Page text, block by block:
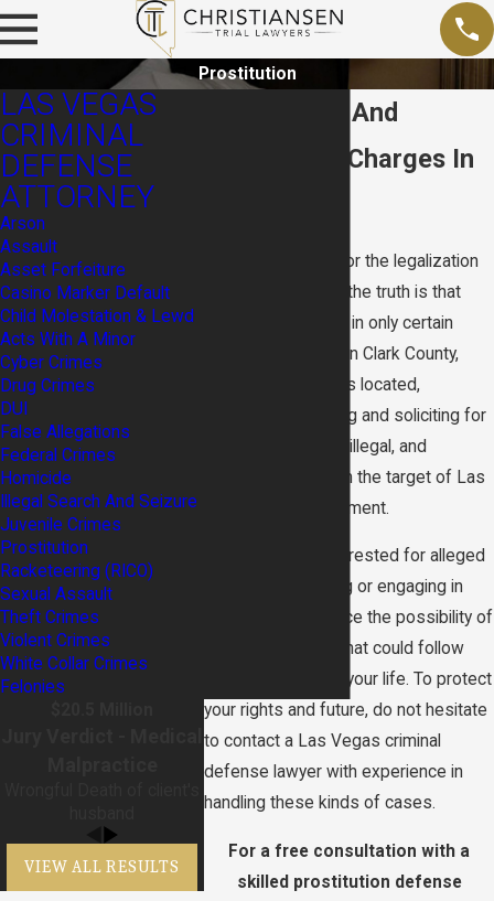
Prostitution
Prostitution And
Solicitation Charges In
Nevada is known for the legalization
of prostitution, but the truth is that
prostitution is legal in only certain
parts of the state. In Clark County,
where Las Vegas is located,
prostitution, pimping and soliciting for
prostitution remain illegal, and
prostitution is often the target of Las
Vegas law enforcement.
If you have been arrested for alleged
pandering, soliciting or engaging in
prostitution, you face the possibility of
serious penalties that could follow
you for the rest of your life. To protect
your rights and future, do not hesitate
to contact a Las Vegas criminal
defense lawyer with experience in
handling these kinds of cases.
For a free consultation with a
skilled prostitution defense
LAS VEGAS
CRIMINAL
DEFENSE
ATTORNEY
Arson
Assault
Asset Forfeiture
Casino Marker Default
Child Molestation & Lewd
Acts With A Minor
Cyber Crimes
Drug Crimes
DUI
False Allegations
Federal Crimes
Homicide
Illegal Search And Seizure
Juvenile Crimes
Prostitution
Racketeering (RICO)
Sexual Assault
Theft Crimes
Violent Crimes
White Collar Crimes
Felonies
VIEW ALL RESULTS